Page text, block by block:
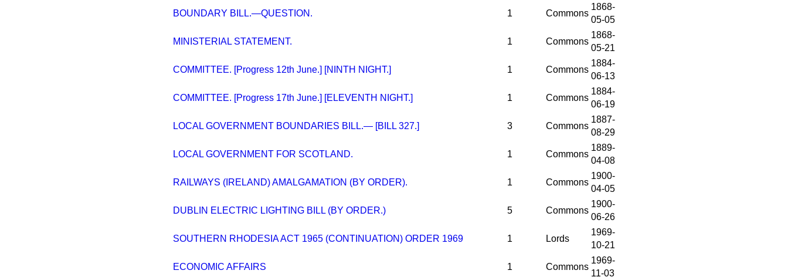
BOUNDARY BILL.—QUESTION. 1 Commons
1868-
05-05
MINISTERIAL STATEMENT. 1 Commons
1868-
05-21
COMMITTEE. [Progress 12th June.] [NINTH NIGHT.] 1 Commons
1884-
06-13
COMMITTEE. [Progress 17th June.] [ELEVENTH NIGHT.] 1 Commons
1884-
06-19
LOCAL GOVERNMENT BOUNDARIES BILL.— [BILL 327.] 3 Commons
1887-
08-29
LOCAL GOVERNMENT FOR SCOTLAND. 1 Commons
1889-
04-08
RAILWAYS (IRELAND) AMALGAMATION (BY ORDER). 1 Commons
1900-
04-05
DUBLIN ELECTRIC LIGHTING BILL (BY ORDER.) 5 Commons
1900-
06-26
SOUTHERN RHODESIA ACT 1965 (CONTINUATION) ORDER 1969 1 Lords
1969-
10-21
ECONOMIC AFFAIRS 1 Commons
1969-
11-03